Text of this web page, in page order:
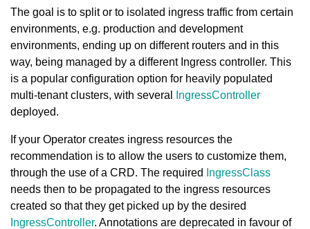
The goal is to split or to isolated ingress traffic from certain
environments, e.g. production and development
environments, ending up on different routers and in this
way, being managed by a different Ingress controller. This
is a popular configuration option for heavily populated
multi-tenant clusters, with several
IngressController
deployed.
If your Operator creates ingress resources the
recommendation is to allow the users to customize them,
through the use of a CRD. The required
IngressClass
needs then to be propagated to the ingress resources
created so that they get picked up by the desired
IngressController. Annotations are deprecated in favour of